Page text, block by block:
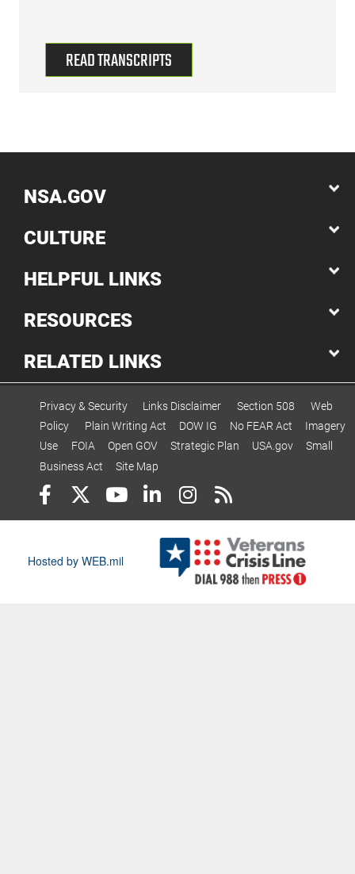
READ TRANSCRIPTS
NSA.GOV
CULTURE
HELPFUL LINKS
RESOURCES
RELATED LINKS
Privacy & Security Links Disclaimer Section 508
Web
Policy
Plain Writing Act DOW IG No FEAR Act
Imagery
Use
FOIA Open GOV Strategic Plan USA.gov
Small
Business Act
Site Map
Hosted by WEB.mil